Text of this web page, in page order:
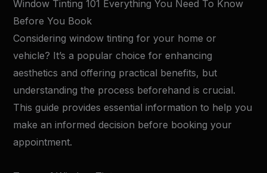
Window Tinting 101 Everything You Need To Know
Before You Book
Considering window tinting for your home or
vehicle? It’s a popular choice for enhancing
aesthetics and offering practical benefits, but
understanding the process beforehand is crucial.
This guide provides essential information to help you
make an informed decision before booking your
appointment.